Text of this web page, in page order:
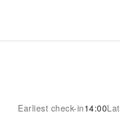
Earliest check-in14:00